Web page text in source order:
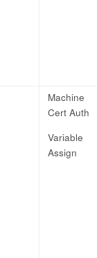
Machine
Cert Auth
Variable
Assign